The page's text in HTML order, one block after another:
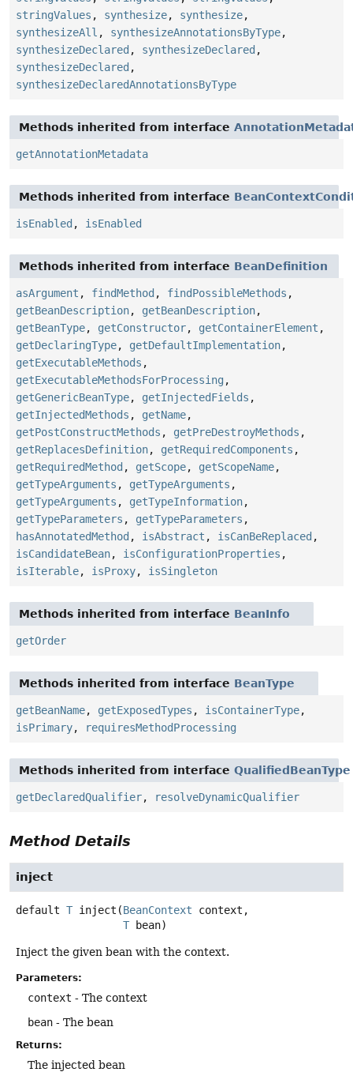
stringValues , synthesize, synthesize,
synthesizeAll , synthesizeAnnotationsByType,
synthesizeDeclared , synthesizeDeclared ,
synthesizeDeclared ,
synthesizeDeclaredAnnotationsByType
Methods inherited from interface
getAnnotationMetadata
Methods inherited from interface
isEnabled , isEnabled
Methods inherited from interface BeanDefinition
asArgument , findMethod , findPossibleMethods ,
getBeanDescription, getBeanDescription,
getBeanType, getConstructor, getContainerElement ,
getDeclaringType, getDefaultImplementation,
getExecutableMethods ,
getExecutableMethodsForProcessing ,
getGenericBeanType, getInjectedFields ,
getInjectedMethods , getName,
getPostConstructMethods , getPreDestroyMethods ,
getReplacesDefinition, getRequiredComponents ,
getRequiredMethod , getScope, getScopeName,
getTypeArguments , getTypeArguments ,
getTypeArguments , getTypeInformation,
getTypeParameters , getTypeParameters ,
hasAnnotatedMethod , isAbstract , isCanBeReplaced ,
isCandidateBean, isConfigurationProperties ,
isIterable, isProxy, isSingleton
Methods inherited from interface BeanInfo
getOrder
Methods inherited from interface BeanType
getBeanName, getExposedTypes , isContainerType,
isPrimary, requiresMethodProcessing
Methods inherited from interface QualifiedBeanType
getDeclaredQualifier, resolveDynamicQualifier
Method Details
inject
default T inject (BeanContext context,
T bean)
Inject the given bean with the context.
Parameters:
context - The context
bean - The bean
Returns:
The injected bean